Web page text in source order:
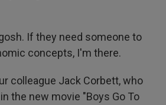
If they need someone to
concepts, I'm there.
colleague Jack Corbett, who
the new movie "Boys Go To